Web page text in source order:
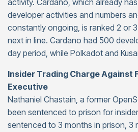
activity. Cardano, which already
developer activities and numbers
constantly ongoing, is ranked 2 or
next in line. Cardano had 500
day period, while Polkadot and
Insider Trading Charge Against
Executive
Nathaniel Chastain, a former
been sentenced to prison for
sentenced to 3 months in prison, 3